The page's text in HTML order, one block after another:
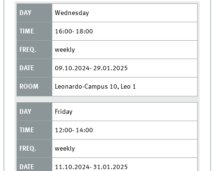
Wednesday
16:00- 18:00
weekly
09.10.2024- 29.01.2025
Leonardo-Campus 10, Leo 1
Friday
12:00- 14:00
weekly
11.10.2024- 31.01.2025